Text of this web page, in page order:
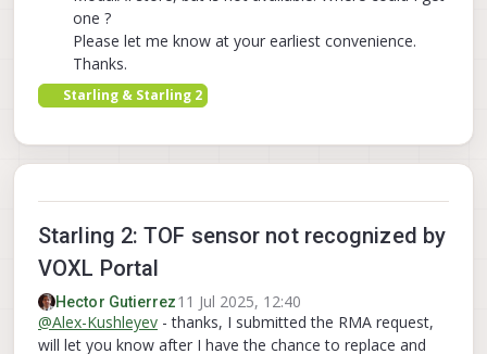
one ?
Please let me know at your earliest convenience.
Thanks.
Starling & Starling 2
Starling 2: TOF sensor not recognized by
VOXL Portal
Hector Gutierrez11 Jul 2025, 12:40
@Alex-Kushleyev - thanks, I submitted the RMA request,
will let you know after I have the chance to replace and